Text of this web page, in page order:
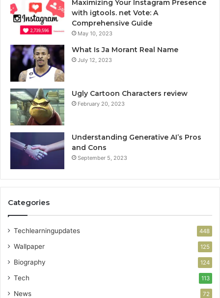
Maximizing Your Instagram Presence
with igtools. net Vote: A
Comprehensive Guide
May 10, 2023
What Is Ja Morant Real Name
July 12, 2023
Ugly Cartoon Characters review
February 20, 2023
Understanding Generative AI’s Pros
and Cons
September 5, 2023
Categories
Techlearningupdates 448
Wallpaper 125
Biography 124
Tech 113
News 72